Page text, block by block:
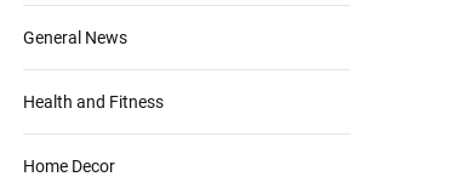
General News
Health and Fitness
Home Decor